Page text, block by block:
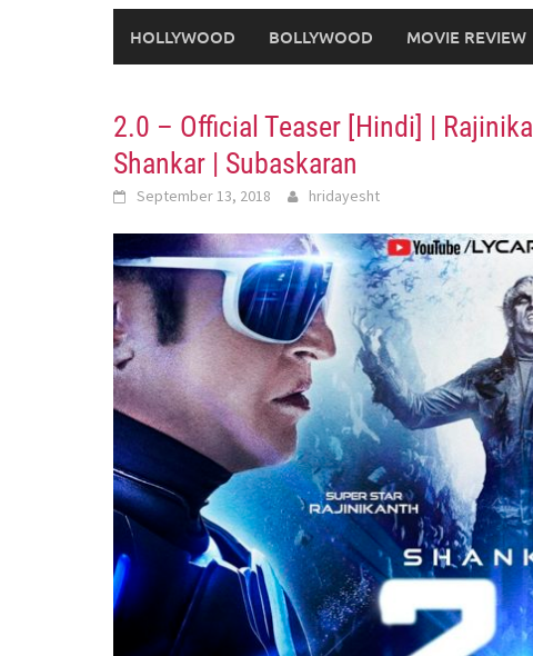
HOLLYWOOD BOLLYWOOD MOVIE REVIEW
2.0 – Official Teaser [Hindi] |
Shankar | Subaskaran
September 13, 2018 hridayesht